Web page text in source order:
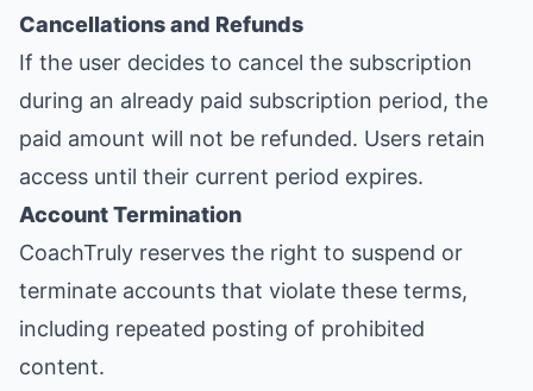
Cancellations and Refunds
If the user decides to cancel the subscription
during an already paid subscription period, the
paid amount will not be refunded. Users retain
access until their current period expires.
Account Termination
CoachTruly reserves the right to suspend or
terminate accounts that violate these terms,
including repeated posting of prohibited
content.